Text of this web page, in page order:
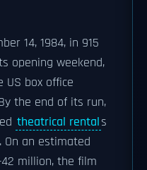
14, 1984, in 915
opening weekend,
box office
the end of its run,
theatrical rentals
On an estimated
million, the film